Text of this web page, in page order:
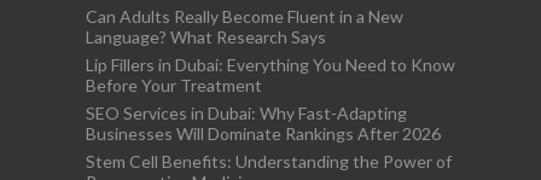
Can Adults Really Become Fluent in a New
Language? What Research Says
Lip Fillers in Dubai: Everything You Need to Know
Before Your Treatment
SEO Services in Dubai: Why Fast-Adapting
Businesses Will Dominate Rankings After 2026
Stem Cell Benefits: Understanding the Power of